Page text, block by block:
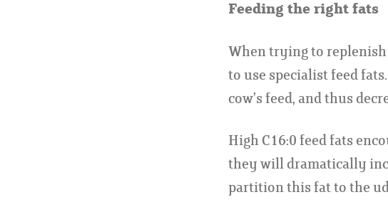
Feeding the right fats
When trying to replenish
to use specialist feed
cow’s feed, and thus
High C16:0 feed fats
they will dramatically
partition this fat to the